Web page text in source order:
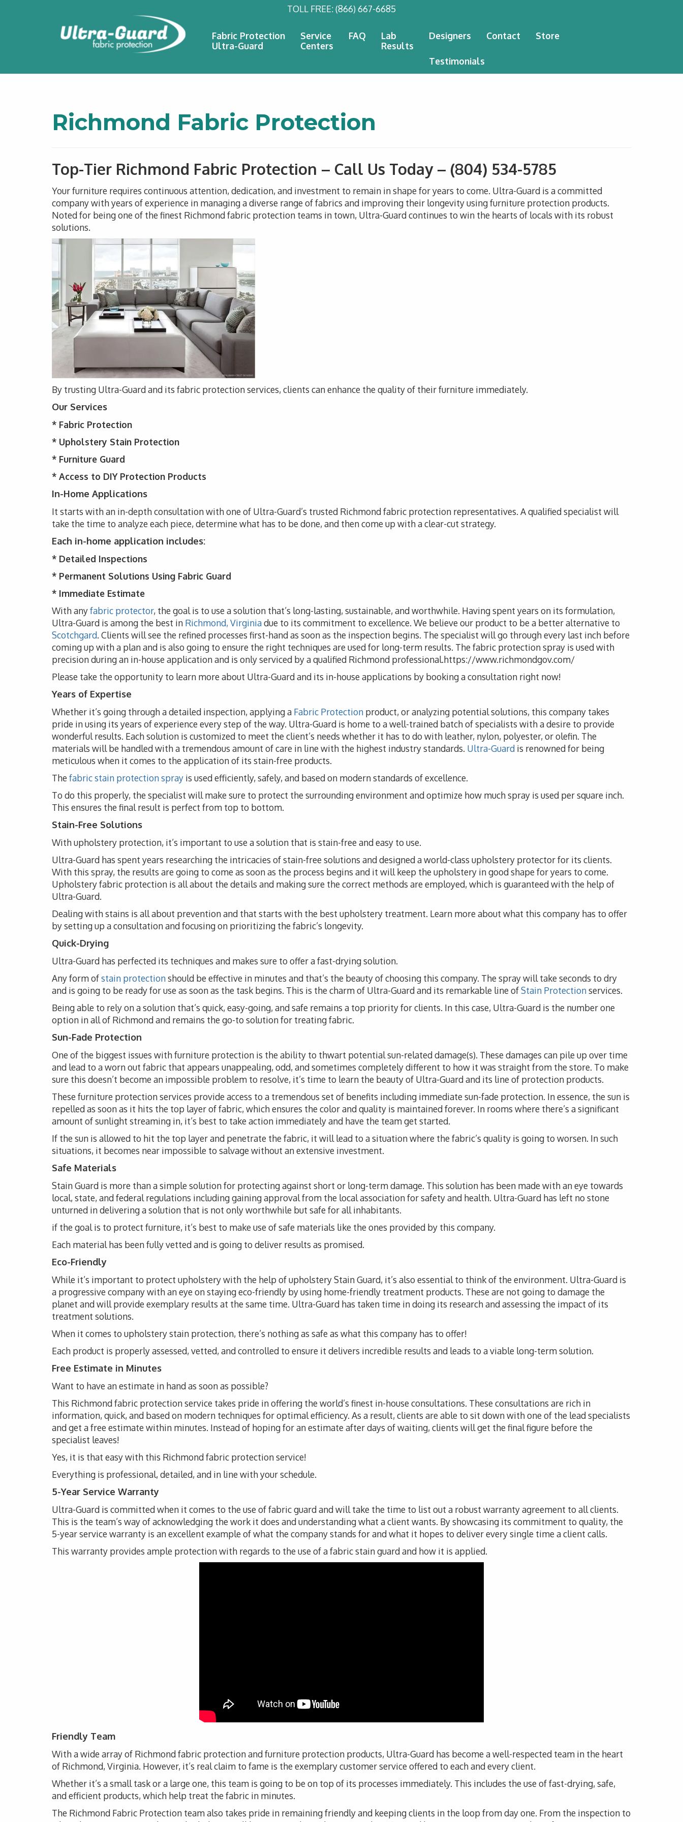
TOLL FREE:(866) 667-6685
Fabric Protection
Ultra-Guard
Service
Centers
FAQ
Lab
Results
Designers Contact Store
Testimonials
Richmond Fabric Protection
Top-Tier Richmond Fabric Protection – Call Us Today – (804) 534-5785
Your furniture requires continuous attention, dedication, and investment to remain in shape for years to come. Ultra-Guard is a committed
company with years of experience in managing a diverse range of fabrics and improving their longevity using furniture protection products.
Noted for being one of the finest Richmond fabric protection teams in town, Ultra-Guard continues to win the hearts of locals with its robust
solutions.
By trusting Ultra-Guard and its fabric protection services, clients can enhance the quality of their furniture immediately.
Our Services
* Fabric Protection
* Upholstery Stain Protection
* Furniture Guard
* Access to DIY Protection Products
In-Home Applications
It starts with an in-depth consultation with one of Ultra-Guard’s trusted Richmond fabric protection representatives. A qualified specialist will
take the time to analyze each piece, determine what has to be done, and then come up with a clear-cut strategy.
Each in-home application includes:
* Detailed Inspections
* Permanent Solutions Using Fabric Guard
* Immediate Estimate
With anyfabric protector, the goal is to use a solution that’s long-lasting, sustainable, and worthwhile. Having spent years on its formulation,
Ultra-Guard is among the best in Richmond, Virginiadue to its commitment to excellence. We believe our product to be a better alternative to
Scotchgard. Clients will see the refined processes first-hand as soon as the inspection begins. The specialist will go through every last inch before
coming up with a plan and is also going to ensure the right techniques are used for long-term results. The fabric protection spray is used with
precision during an in-house application and is only serviced by a qualified Richmond professional.https://www.richmondgov.com/
Please take the opportunity to learn more about Ultra-Guard and its in-house applications by booking a consultation right now!
Years of Expertise
Whether it’s going through a detailed inspection, applying a Fabric Protection product, or analyzing potential solutions, this company takes
pride in using its years of experience every step of the way. Ultra-Guard is home to a well-trained batch of specialists with a desire to provide
wonderful results. Each solution is customized to meet the client’s needs whether it has to do with leather, nylon, polyester, or olefin. The
materials will be handled with a tremendous amount of care in line with the highest industry standards. Ultra-Guard is renowned for being
meticulous when it comes to the application of its stain-free products.
Thefabric stain protection spray is used efficiently, safely, and based on modern standards of excellence.
To do this properly, the specialist will make sure to protect the surrounding environment and optimize how much spray is used per square inch.
This ensures the final result is perfect from top to bottom.
Stain-Free Solutions
With upholstery protection, it’s important to use a solution that is stain-free and easy to use.
Ultra-Guard has spent years researching the intricacies of stain-free solutions and designed a world-class upholstery protector for its clients.
With this spray, the results are going to come as soon as the process begins and it will keep the upholstery in good shape for years to come.
Upholstery fabric protection is all about the details and making sure the correct methods are employed, which is guaranteed with the help of
Ultra-Guard.
Dealing with stains is all about prevention and that starts with the best upholstery treatment. Learn more about what this company has to offer
by setting up a consultation and focusing on prioritizing the fabric’s longevity.
Quick-Drying
Ultra-Guard has perfected its techniques and makes sure to offer a fast-drying solution.
Any form ofstain protectionshould be effective in minutes and that’s the beauty of choosing this company. The spray will take seconds to dry
and is going to be ready for use as soon as the task begins. This is the charm of Ultra-Guard and its remarkable line ofStain Protectionservices.
Being able to rely on a solution that’s quick, easy-going, and safe remains a top priority for clients. In this case, Ultra-Guard is the number one
option in all of Richmond and remains the go-to solution for treating fabric.
Sun-Fade Protection
One of the biggest issues with furniture protection is the ability to thwart potential sun-related damage(s). These damages can pile up over time
and lead to a worn out fabric that appears unappealing, odd, and sometimes completely different to how it was straight from the store. To make
sure this doesn’t become an impossible problem to resolve, it’s time to learn the beauty of Ultra-Guard and its line of protection products.
These furniture protection services provide access to a tremendous set of benefits including immediate sun-fade protection. In essence, the sun is
repelled as soon as it hits the top layer of fabric, which ensures the color and quality is maintained forever. In rooms where there’s a significant
amount of sunlight streaming in, it’s best to take action immediately and have the team get started.
If the sun is allowed to hit the top layer and penetrate the fabric, it will lead to a situation where the fabric’s quality is going to worsen. In such
situations, it becomes near impossible to salvage without an extensive investment.
Safe Materials
Stain Guard is more than a simple solution for protecting against short or long-term damage. This solution has been made with an eye towards
local, state, and federal regulations including gaining approval from the local association for safety and health. Ultra-Guard has left no stone
unturned in delivering a solution that is not only worthwhile but safe for all inhabitants.
if the goal is to protect furniture, it’s best to make use of safe materials like the ones provided by this company.
Each material has been fully vetted and is going to deliver results as promised.
Eco-Friendly
While it’s important to protect upholstery with the help of upholstery Stain Guard, it’s also essential to think of the environment. Ultra-Guard is
a progressive company with an eye on staying eco-friendly by using home-friendly treatment products. These are not going to damage the
planet and will provide exemplary results at the same time. Ultra-Guard has taken time in doing its research and assessing the impact of its
treatment solutions.
When it comes to upholstery stain protection, there’s nothing as safe as what this company has to offer!
Each product is properly assessed, vetted, and controlled to ensure it delivers incredible results and leads to a viable long-term solution.
Free Estimate in Minutes
Want to have an estimate in hand as soon as possible?
This Richmond fabric protection service takes pride in offering the world’s finest in-house consultations. These consultations are rich in
information, quick, and based on modern techniques for optimal efficiency. As a result, clients are able to sit down with one of the lead specialists
and get a free estimate within minutes. Instead of hoping for an estimate after days of waiting, clients will get the final figure before the
specialist leaves!
Yes, it is that easy with this Richmond fabric protection service!
Everything is professional, detailed, and in line with your schedule.
5-Year Service Warranty
Ultra-Guard is committed when it comes to the use of fabric guard and will take the time to list out a robust warranty agreement to all clients.
This is the team’s way of acknowledging the work it does and understanding what a client wants. By showcasing its commitment to quality, the
5-year service warranty is an excellent example of what the company stands for and what it hopes to deliver every single time a client calls.
This warranty provides ample protection with regards to the use of a fabric stain guard and how it is applied.
Friendly Team
With a wide array of Richmond fabric protection and furniture protection products, Ultra-Guard has become a well-respected team in the heart
of Richmond, Virginia. However, it’s real claim to fame is the exemplary customer service offered to each and every client.
Whether it’s a small task or a large one, this team is going to be on top of its processes immediately. This includes the use of fast-drying, safe,
and efficient products, which help treat the fabric in minutes.
The Richmond Fabric Protection team also takes pride in remaining friendly and keeping clients in the loop from day one. From the inspection to